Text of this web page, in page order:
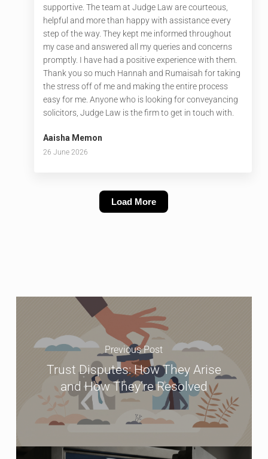
supportive. The team at Judge Law are courteous,
helpful and more than happy with assistance every
step of the way. They kept me informed throughout
my case and answered all my queries and concerns
promptly. I have had a positive experience with them.
Thank you so much Hannah and Rumaisah for taking
the stress off of me and making the entire process
easy for me. Anyone who is looking for conveyancing
solicitors, Judge Law is the firm to get in touch with.
Aaisha Memon
26 June 2026
Load More
Previous Post
Trust Disputes: How They Arise
and How They’re Resolved